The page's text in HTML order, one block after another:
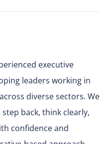
executive
leaders working in
diverse sectors. We
back, think clearly,
confidence and